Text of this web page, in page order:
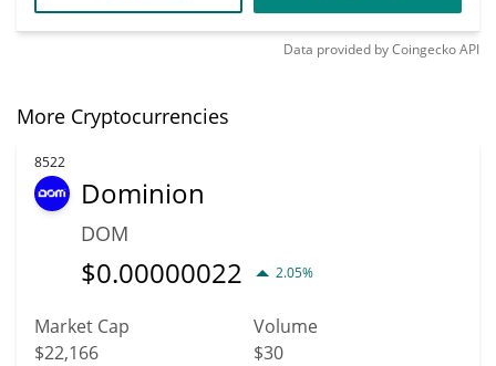
Data provided byCoingeckoAPI
More Cryptocurrencies
8522
Dominion
DOM
$0.00000022 2.05%
Market Cap
$22,166
Volume
$30